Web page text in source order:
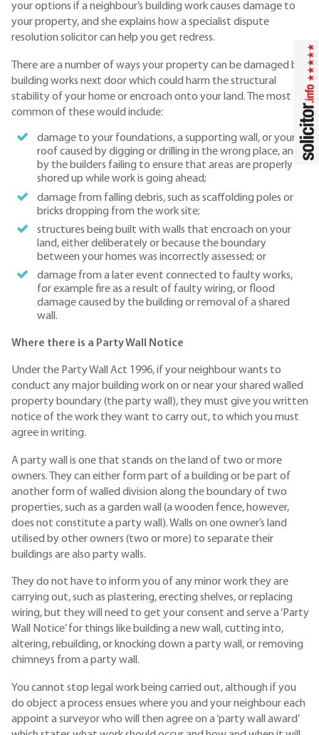
your options if a neighbour’s building work causes damage to
your property, and she explains how a specialist dispute
resolution solicitor can help you get redress.
There are a number of ways your property can be damaged by
building works next door which could harm the structural
stability of your home or encroach onto your land. The most
common of these would include:
damage to your foundations, a supporting wall, or your
roof caused by digging or drilling in the wrong place, and
by the builders failing to ensure that areas are properly
shored up while work is going ahead;
damage from falling debris, such as scaffolding poles or
bricks dropping from the work site;
structures being built with walls that encroach on your
land, either deliberately or because the boundary
between your homes was incorrectly assessed; or
damage from a later event connected to faulty works,
for example fire as a result of faulty wiring, or flood
damage caused by the building or removal of a shared
wall.
Where there is a Party Wall Notice
Under the Party Wall Act 1996, if your neighbour wants to
conduct any major building work on or near your shared walled
property boundary (the party wall), they must give you written
notice of the work they want to carry out, to which you must
agree in writing.
A party wall is one that stands on the land of two or more
owners. They can either form part of a building or be part of
another form of walled division along the boundary of two
properties, such as a garden wall (a wooden fence, however,
does not constitute a party wall). Walls on one owner’s land
utilised by other owners (two or more) to separate their
buildings are also party walls.
They do not have to inform you of any minor work they are
carrying out, such as plastering, erecting shelves, or replacing
wiring, but they will need to get your consent and serve a ‘Party
Wall Notice’ for things like building a new wall, cutting into,
altering, rebuilding, or knocking down a party wall, or removing
chimneys from a party wall.
You cannot stop legal work being carried out, although if you
do object a process ensues where you and your neighbour each
appoint a surveyor who will then agree on a ‘party wall award’